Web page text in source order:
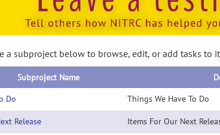
a subproject below to browse, edit, or add tasks to
Subproject Name
Do
Things We Have To Do
Release Items For Our Next